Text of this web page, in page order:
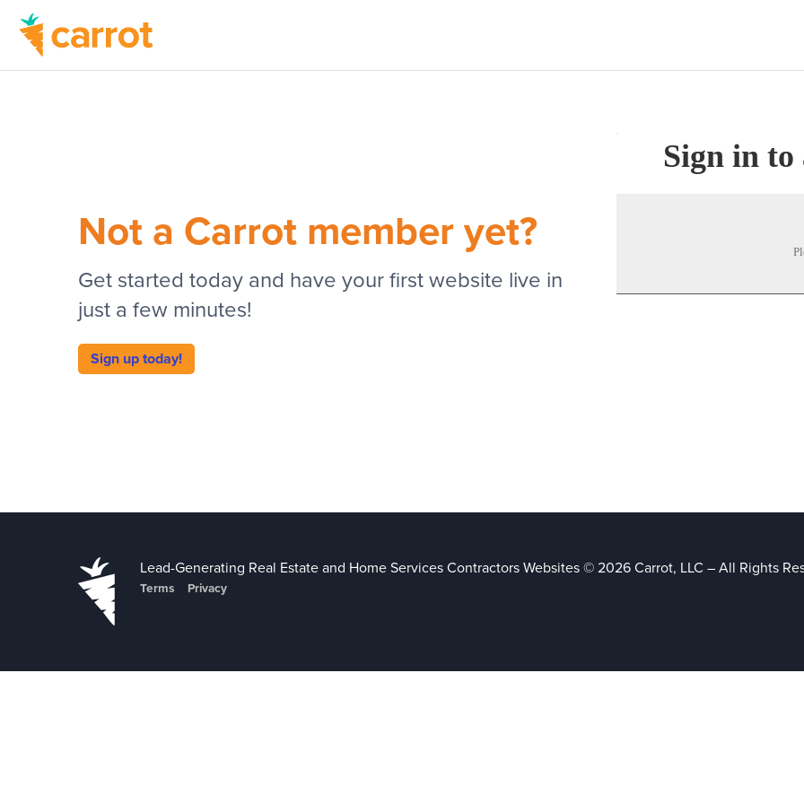
Not a Carrot member yet?
Get started today and have your first website live in
just a few minutes!
Sign up today!
Sign in to
Lead-Generating Real Estate and Home Services Contractors Websites © 2026 Carrot, LLC – All Rights
Terms Privacy